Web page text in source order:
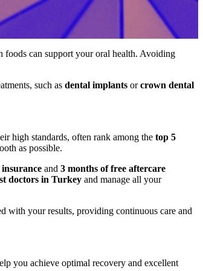
foods can support your oral health. Avoiding
such as dental implants orcrown dental
high standards, often rank among the top 5
as possible.
and 3 months of free aftercare
doctors in Turkey and manage all your
with your results, providing continuous care and
you achieve optimal recovery and excellent